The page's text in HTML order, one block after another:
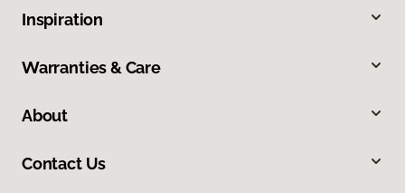
Inspiration
Warranties & Care
About
Contact Us